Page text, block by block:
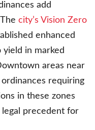
add
city’s Vision Zero
enhanced
in marked
areas near
requiring
in these zones
precedent for